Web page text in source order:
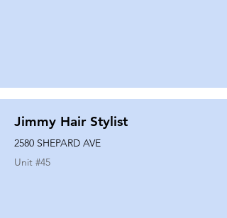
Jimmy Hair Stylist
2580 SHEPARD AVE
Unit #45